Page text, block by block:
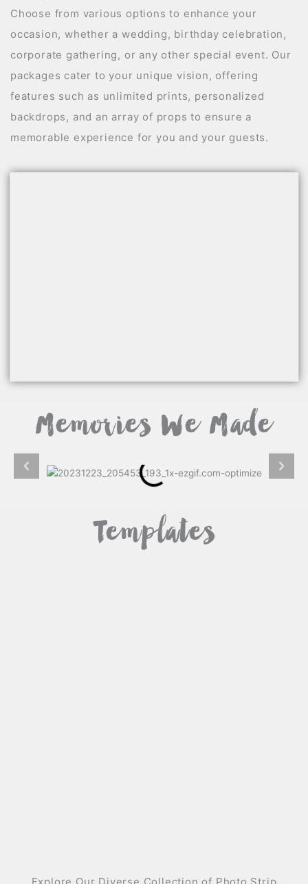
Choose from various options to enhance your
occasion, whether a wedding, birthday celebration,
corporate gathering, or any other special event. Our
packages cater to your unique vision, offering
features such as unlimited prints, personalized
backdrops, and an array of props to ensure a
memorable experience for you and your guests.
Memories We Made
Templates